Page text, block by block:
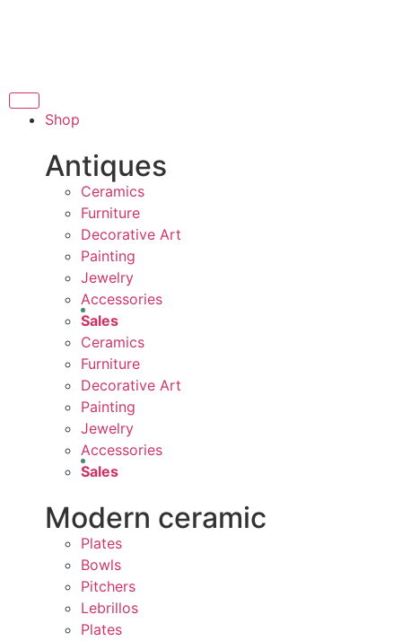
CONTEMPORARY ARTISTS
Shop
Antiques
Ceramics
Furniture
Decorative Art
Painting
Jewelry
Accessories
Sales
Ceramics
Furniture
Decorative Art
Painting
Jewelry
Accessories
Sales
Modern ceramic
Plates
Bowls
Pitchers
Lebrillos
Plates